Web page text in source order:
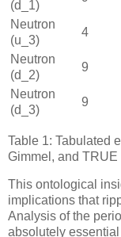
(d_1)
Neutron
(u_3)
4
Neutron
(d_2)
9
Neutron
(d_3)
9
Table 1: Tabulated
Gimmel, and TRUE
This ontological
implications that
Analysis of the
absolutely